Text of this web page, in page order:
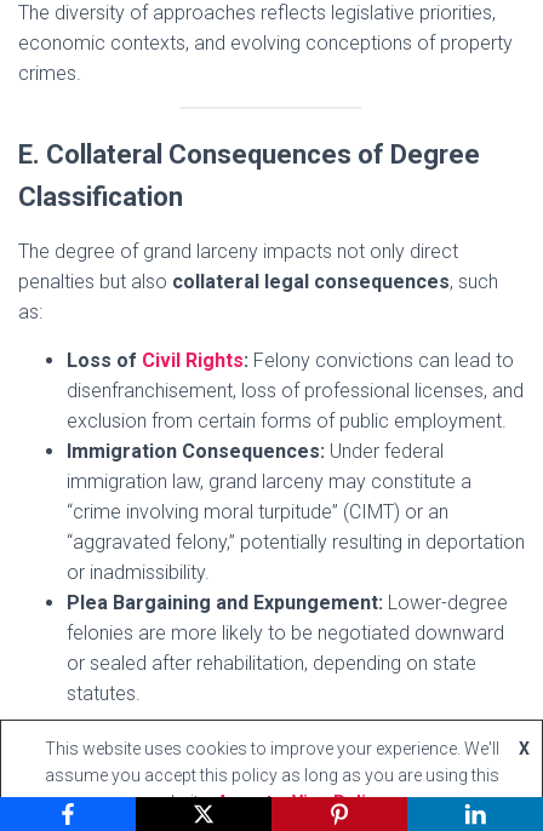
The diversity of approaches reflects legislative priorities,
economic contexts, and evolving conceptions of property
crimes.
E. Collateral Consequences of Degree
Classification
The degree of grand larceny impacts not only direct
penalties but also collateral legal consequences, such
as:
Loss of Civil Rights: Felony convictions can lead to
disenfranchisement, loss of professional licenses, and
exclusion from certain forms of public employment.
Immigration Consequences: Under federal
immigration law, grand larceny may constitute a
“crime involving moral turpitude” (CIMT) or an
“aggravated felony,” potentially resulting in deportation
or inadmissibility.
Plea Bargaining and Expungement: Lower-degree
felonies are more likely to be negotiated downward
or sealed after rehabilitation, depending on state
statutes.
The classification and degrees of grand larceny are
essential in tailoring criminal liability to the severity of the
This website uses cookies to improve your experience. We'll
assume you accept this policy as long as you are using this
website
X
Accept View Policy